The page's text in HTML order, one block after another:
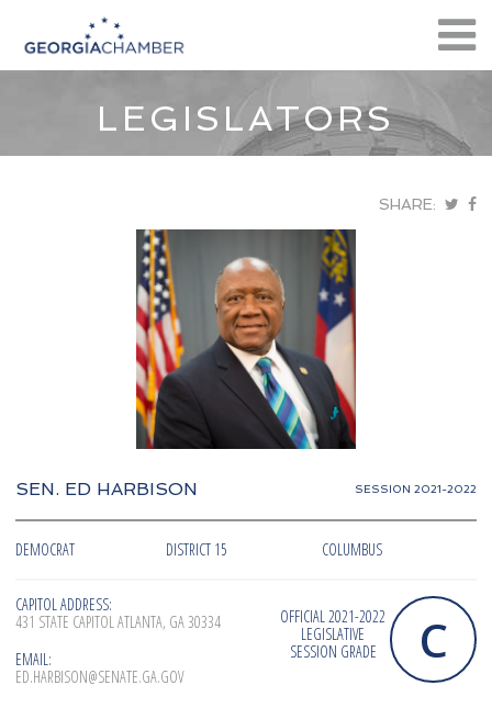
LEGISLATORS
SHARE:
SEN. ED HARBISON SESSION 2021-2022
DEMOCRAT DISTRICT 15 COLUMBUS
CAPITOL ADDRESS:
431 STATE CAPITOL ATLANTA, GA 30334
EMAIL:
ED.HARBISON@SENATE.GA.GOV
OFFICIAL 2021-2022
LEGISLATIVE
SESSION GRADE
C